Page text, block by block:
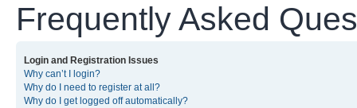
Frequently Asked
Login and Registration Issues
Why can’t I login?
Why do I need to register at all?
Why do I get logged off automatically?